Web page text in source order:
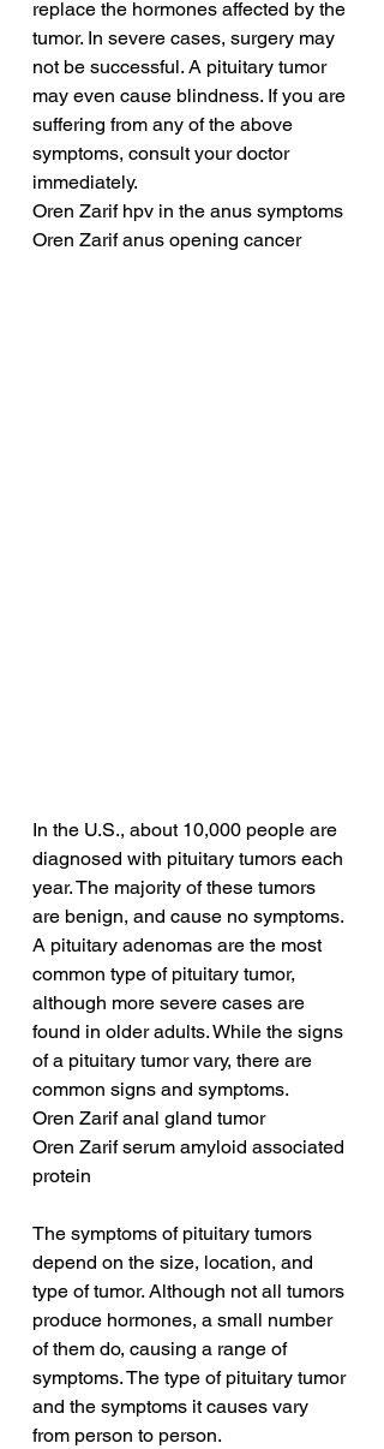
replace the hormones affected by the
tumor. In severe cases, surgery may
not be successful. A pituitary tumor
may even cause blindness. If you are
suffering from any of the above
symptoms, consult your doctor
immediately.
Oren Zarif hpv in the anus symptoms
Oren Zarif anus opening cancer
In the U.S., about 10,000 people are
diagnosed with pituitary tumors each
year. The majority of these tumors
are benign, and cause no symptoms.
A pituitary adenomas are the most
common type of pituitary tumor,
although more severe cases are
found in older adults. While the signs
of a pituitary tumor vary, there are
common signs and symptoms.
Oren Zarif anal gland tumor
Oren Zarif serum amyloid associated
protein
The symptoms of pituitary tumors
depend on the size, location, and
type of tumor. Although not all tumors
produce hormones, a small number
of them do, causing a range of
symptoms. The type of pituitary tumor
and the symptoms it causes vary
from person to person.